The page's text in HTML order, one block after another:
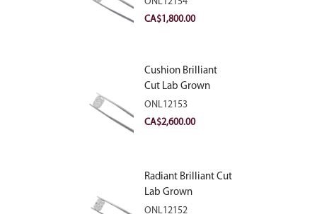
VVS2
CA$1,800.00
Cushion Brilliant
Cut Lab Grown
Diamond 2.81ct E
VVS2
ONL12153
CA$2,600.00
Radiant Brilliant Cut
Lab Grown
Diamond 2.83ct E
ONL12152